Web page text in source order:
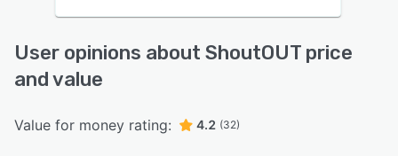
User opinions about ShoutOUT price
and value
Value for money rating: 4.2 (32)